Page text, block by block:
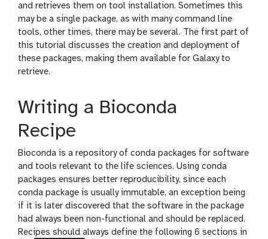
and retrieves them on tool installation. Sometimes this
may be a single package, as with many command line
tools, other times, there may be several. The first part of
this tutorial discusses the creation and deployment of
these packages, making them available for Galaxy to
retrieve.
Writing a Bioconda
Recipe
Bioconda is a repository of conda packages for software
and tools relevant to the life sciences. Using conda
packages ensures better reproducibility, since each
conda package is usually immutable, an exception being
if it is later discovered that the software in the package
had always been non-functional and should be replaced.
Recipes should always define the following 6 sections in